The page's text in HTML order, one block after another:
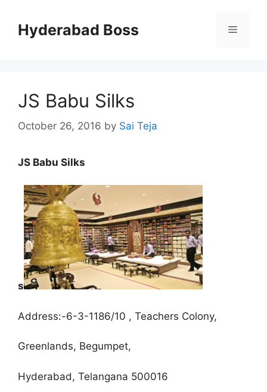
contentHyderabad Boss Menu
JS Babu Silks
October 26, 2016 by Sai Teja
JS Babu Silks
s
Address:-6-3-1186/10 , Teachers Colony,
Greenlands, Begumpet,
Hyderabad, Telangana 500016